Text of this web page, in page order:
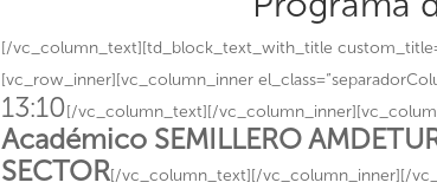
[/vc_column_text][td_block_text_with_title
[vc_row_inner][vc_column_inner
13:10[/vc_column_text][/
Académico SEMILLERO
SECTOR[/vc_column_text][/vc_column_inner][/